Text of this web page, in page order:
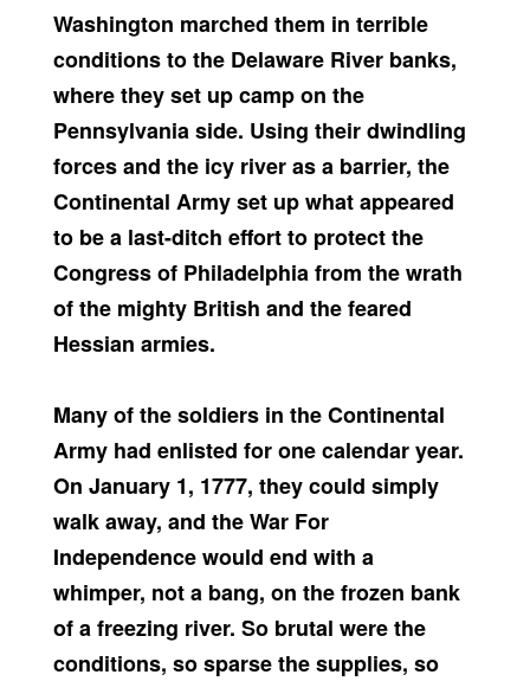
Washington marched them in terrible
conditions to the Delaware River banks,
where they set up camp on the
Pennsylvania side. Using their dwindling
forces and the icy river as a barrier, the
Continental Army set up what appeared
to be a last-ditch effort to protect the
Congress of Philadelphia from the wrath
of the mighty British and the feared
Hessian armies.
Many of the soldiers in the Continental
Army had enlisted for one calendar year.
On January 1, 1777, they could simply
walk away, and the War For
Independence would end with a
whimper, not a bang, on the frozen bank
of a freezing river. So brutal were the
conditions, so sparse the supplies, so